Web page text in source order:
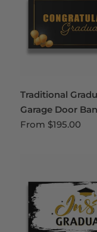
Traditional
Garage Door
From $195.00